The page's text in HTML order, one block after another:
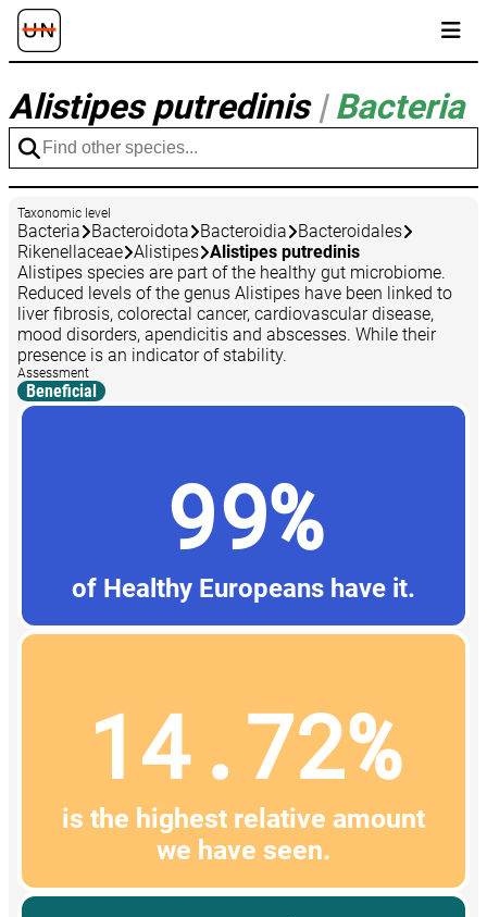
Alistipes putredinis | Bacteria
Taxonomic level
Bacteria Bacteroidota Bacteroidia
Bacteroidales
Rikenellaceae Alistipes Alistipes putredinis
Alistipes species are part of the healthy gut microbiome.
Reduced levels of the genus Alistipes have been linked to
liver fibrosis, colorectal cancer, cardiovascular disease,
mood disorders, apendicitis and abscesses. While their
presence is an indicator of stability.
Assessment
Beneficial
99%
of Healthy Europeans have it.
14.72%
is the highest relative amount
we have seen.